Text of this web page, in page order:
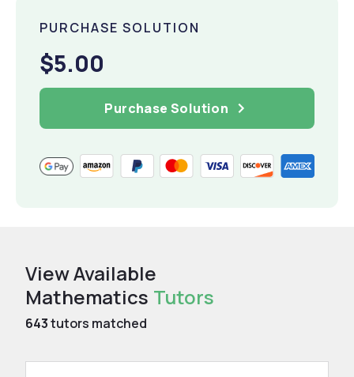
PURCHASE SOLUTION
$5.00
Purchase Solution
View Available
Mathematics Tutors
643tutors matched